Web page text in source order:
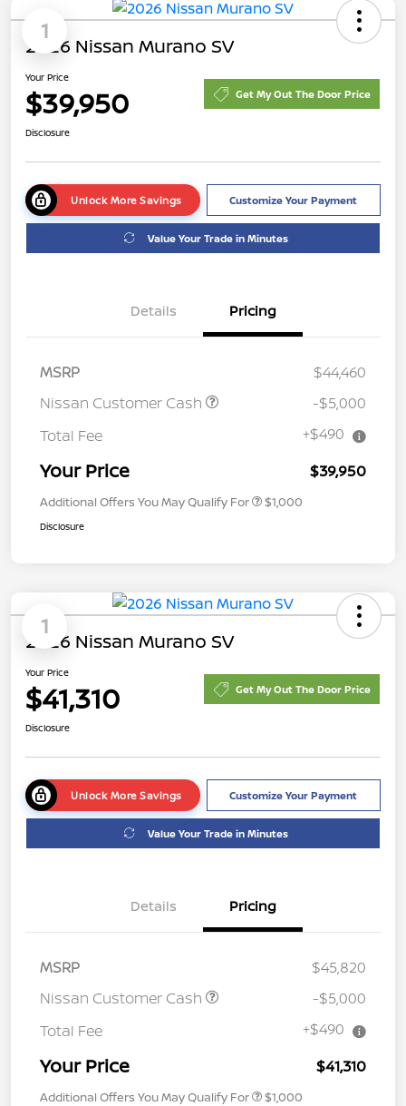
1
2026 Nissan Murano SV
Your Price
$39,950 Get My Out The Door Price
Disclosure
Unlock More Savings Customize Your Payment
Value Your Trade in Minutes
Details Pricing
MSRP
$44,460
Nissan Customer Cash
-$5,000
Total Fee
+$490
Your Price $39,950
Additional Offers You May Qualify For $1,000
Disclosure
1
2026 Nissan Murano SV
Your Price
$41,310 Get My Out The Door Price
Disclosure
Unlock More Savings Customize Your Payment
Value Your Trade in Minutes
Details Pricing
MSRP
$45,820
Nissan Customer Cash
-$5,000
Total Fee
+$490
Your Price $41,310
Additional Offers You May Qualify For $1,000